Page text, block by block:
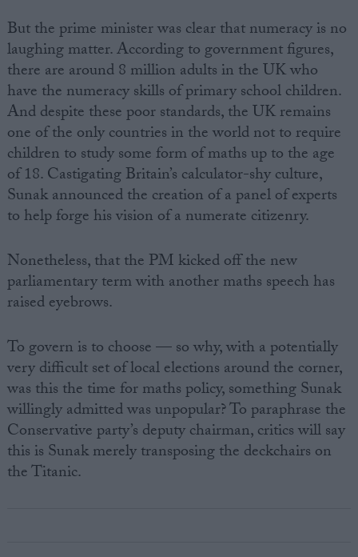
But the prime minister was clear that numeracy is no
laughing matter. According to government figures,
there are around 8 million adults in the UK who
have the numeracy skills of primary school children.
And despite these poor standards, the UK remains
one of the only countries in the world not to require
children to study some form of maths up to the age
of 18. Castigating Britain’s calculator-shy culture,
Sunak announced the creation of a panel of experts
to help forge his vision of a numerate citizenry.
Nonetheless, that the PM kicked off the new
parliamentary term with another maths speech has
raised eyebrows.
To govern is to choose — so why, with a potentially
very difficult set of local elections around the corner,
was this the time for maths policy, something Sunak
willingly admitted was unpopular? To paraphrase the
Conservative party’s deputy chairman, critics will say
this is Sunak merely transposing the deckchairs on
the Titanic.